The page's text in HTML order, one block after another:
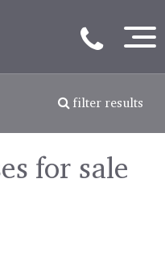
filter results
for sale